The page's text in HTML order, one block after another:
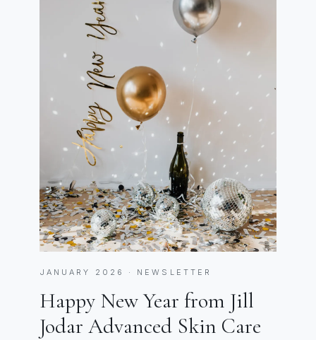
JANUARY 2026 · NEWSLETTER
Happy New Year from Jill
Jodar Advanced Skin Care